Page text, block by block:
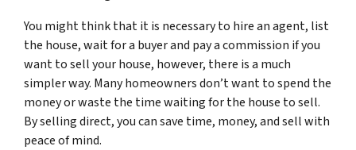
You might think that it is necessary to hire an agent, list
the house, wait for a buyer and pay a commission if you
want to sell your house, however, there is a much
simpler way. Many homeowners don’t want to spend the
money or waste the time waiting for the house to sell.
By selling direct, you can save time, money, and sell with
peace of mind.